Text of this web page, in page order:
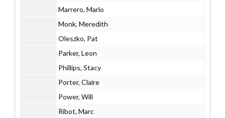
Marrero, Marlo
Monk, Meredith
Oleszko, Pat
Parker, Leon
Phillips, Stacy
Porter, Claire
Power, Will
Ribot, Marc